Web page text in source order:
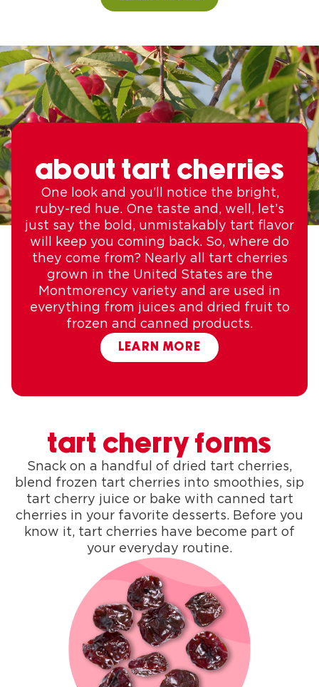
about tart cherries
One look and you’ll notice the bright,
ruby-red hue. One taste and, well, let’s
just say the bold, unmistakably tart flavor
will keep you coming back. So, where do
they come from? Nearly all tart cherries
grown in the United States are the
Montmorency variety and are used in
everything from juices and dried fruit to
frozen and canned products.
LEARN MORE
tart cherry forms
Snack on a handful of dried tart cherries,
blend frozen tart cherries into smoothies, sip
tart cherry juice or bake with canned tart
cherries in your favorite desserts. Before you
know it, tart cherries have become part of
your everyday routine.